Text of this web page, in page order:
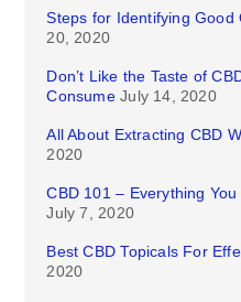
Steps for Identifying Good
20, 2020
Don’t Like the Taste of
Consume July 14, 2020
All About Extracting CBD
2020
CBD 101 – Everything
July 7, 2020
Best CBD Topicals For
2020